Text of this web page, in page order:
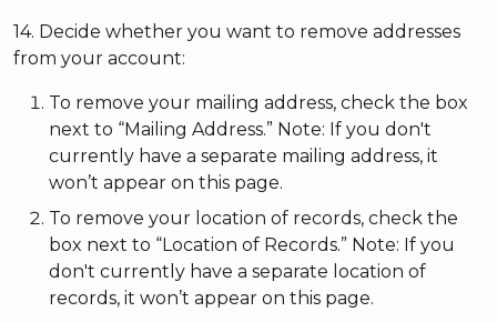
14. Decide whether you want to remove addresses
from your account:
To remove your mailing address, check the box
next to “Mailing Address.” Note: If you don't
currently have a separate mailing address, it
won’t appear on this page.
To remove your location of records, check the
box next to “Location of Records.” Note: If you
don't currently have a separate location of
records, it won’t appear on this page.